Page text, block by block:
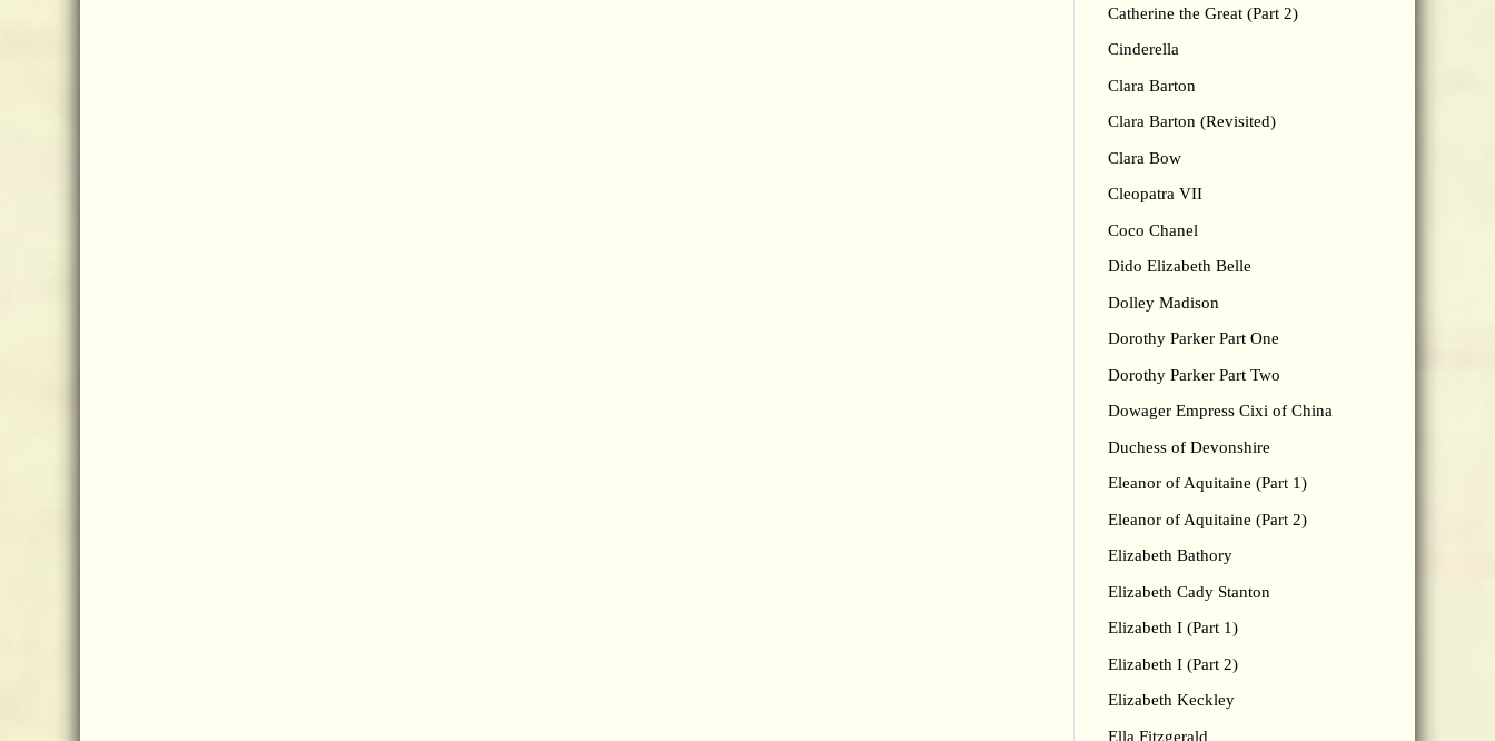
Catherine the Great (Part 2)
Cinderella
Clara Barton
Clara Barton (Revisited)
Clara Bow
Cleopatra VII
Coco Chanel
Dido Elizabeth Belle
Dolley Madison
Dorothy Parker Part One
Dorothy Parker Part Two
Dowager Empress Cixi of China
Duchess of Devonshire
Eleanor of Aquitaine (Part 1)
Eleanor of Aquitaine (Part 2)
Elizabeth Bathory
Elizabeth Cady Stanton
Elizabeth I (Part 1)
Elizabeth I (Part 2)
Elizabeth Keckley
Ella Fitzgerald